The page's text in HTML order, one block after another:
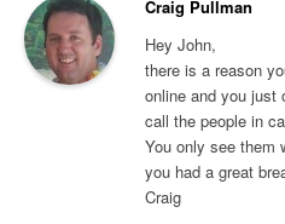
Craig Pullman
Hey John,
there is a reason
online and you just
call the people in
You only see them
you had a great
Craig